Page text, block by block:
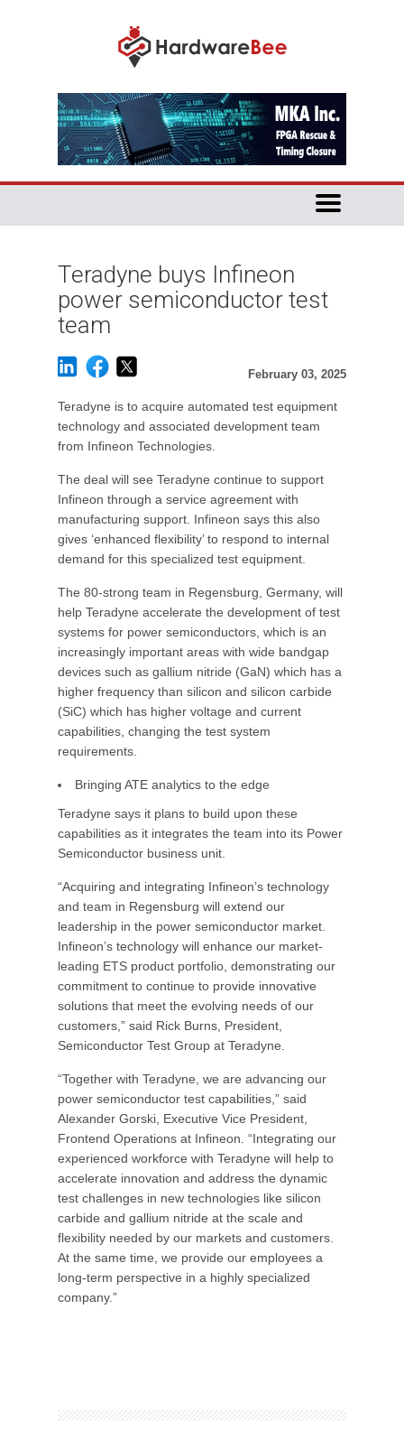
Teradyne buys Infineon
power semiconductor test
team
February 03, 2025
Teradyne is to acquire automated test equipment
technology and associated development team
from Infineon Technologies.
The deal will see Teradyne continue to support
Infineon through a service agreement with
manufacturing support. Infineon says this also
gives ‘enhanced flexibility’ to respond to internal
demand for this specialized test equipment.
The 80-strong team in Regensburg, Germany, will
help Teradyne accelerate the development of test
systems for power semiconductors, which is an
increasingly important areas with wide bandgap
devices such as gallium nitride (GaN) which has a
higher frequency than silicon and silicon carbide
(SiC) which has higher voltage and current
capabilities, changing the test system
requirements.
Bringing ATE analytics to the edge
Teradyne says it plans to build upon these
capabilities as it integrates the team into its Power
Semiconductor business unit.
“Acquiring and integrating Infineon’s technology
and team in Regensburg will extend our
leadership in the power semiconductor market.
Infineon’s technology will enhance our market-
leading ETS product portfolio, demonstrating our
commitment to continue to provide innovative
solutions that meet the evolving needs of our
customers,” said Rick Burns, President,
Semiconductor Test Group at Teradyne.
“Together with Teradyne, we are advancing our
power semiconductor test capabilities,” said
Alexander Gorski, Executive Vice President,
Frontend Operations at Infineon. “Integrating our
experienced workforce with Teradyne will help to
accelerate innovation and address the dynamic
test challenges in new technologies like silicon
carbide and gallium nitride at the scale and
flexibility needed by our markets and customers.
At the same time, we provide our employees a
long-term perspective in a highly specialized
company.”